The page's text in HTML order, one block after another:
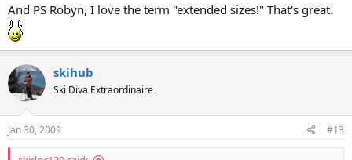
And PS Robyn, I love the term "extended sizes!" That's great.
skihub
Ski Diva Extraordinaire
Jan 30, 2009 #13